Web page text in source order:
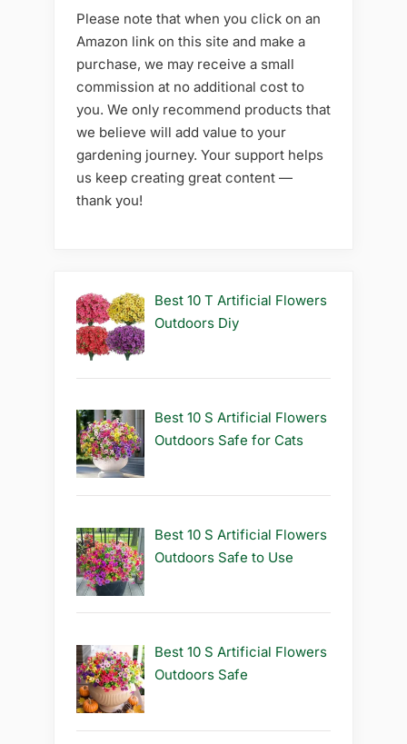
Please note that when you click on an
Amazon link on this site and make a
purchase, we may receive a small
commission at no additional cost to
you. We only recommend products that
we believe will add value to your
gardening journey. Your support helps
us keep creating great content —
thank you!
Best 10 T Artificial Flowers
Outdoors Diy
Best 10 S Artificial Flowers
Outdoors Safe for Cats
Best 10 S Artificial Flowers
Outdoors Safe to Use
Best 10 S Artificial Flowers
Outdoors Safe